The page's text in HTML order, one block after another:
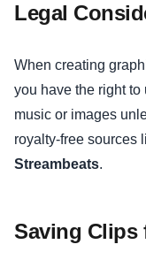
Legal
When creating
you have the right to
music or images
royalty-free sources
Streambeats.
Saving Clips